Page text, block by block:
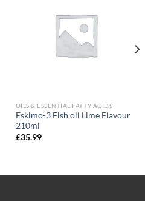
OILS & ESSENTIAL FATTY ACIDS
Eskimo-3 Fish oil Lime Flavour
210ml
£35.99